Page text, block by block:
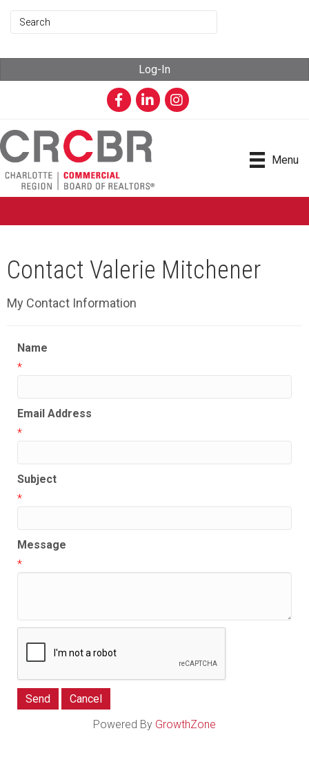
Log-In
FacebookLinkedInInstagram
Menu
Contact Valerie Mitchener
My Contact Information
Name
*
Email Address
*
Subject
*
Message
*
Powered By GrowthZone